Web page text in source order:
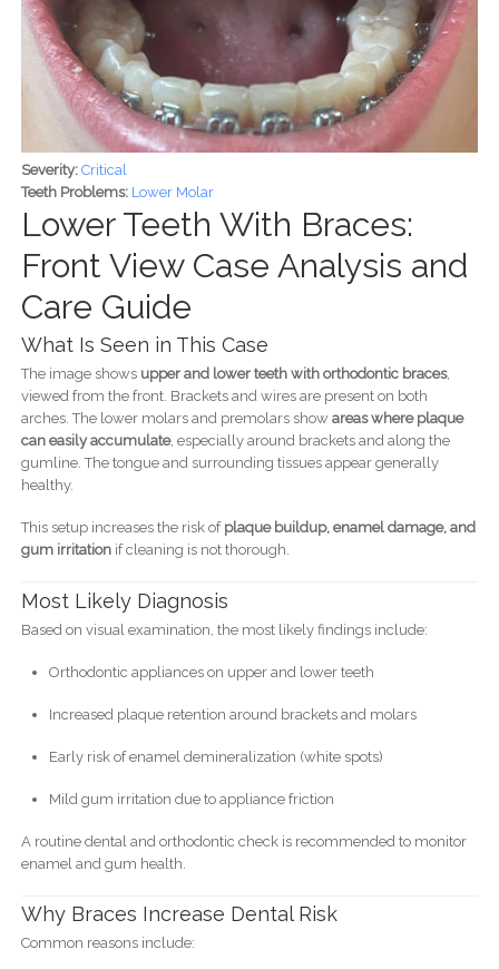
Severity: Critical
Teeth Problems: Lower Molar
Lower Teeth With Braces:
Front View Case Analysis and
Care Guide
What Is Seen in This Case
The image shows upper and lower teeth with orthodontic braces,
viewed from the front. Brackets and wires are present on both
arches. The lower molars and premolars show areas where plaque
can easily accumulate, especially around brackets and along the
gumline. The tongue and surrounding tissues appear generally
healthy.
This setup increases the risk of plaque buildup, enamel damage, and
gum irritationif cleaning is not thorough.
Most Likely Diagnosis
Based on visual examination, the most likely findings include:
Orthodontic appliances on upper and lower teeth
Increased plaque retention around brackets and molars
Early risk of enamel demineralization (white spots)
Mild gum irritation due to appliance friction
A routine dental and orthodontic check is recommended to monitor
enamel and gum health.
Why Braces Increase Dental Risk
Common reasons include: